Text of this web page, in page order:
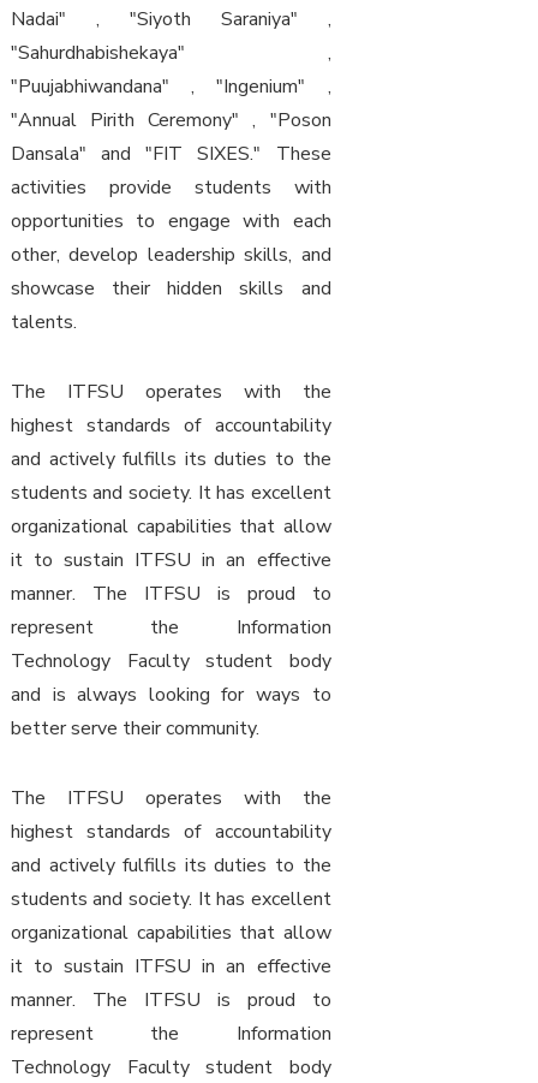
Nadai" , "Siyoth Saraniya" ,
"Sahurdhabishekaya" ,
"Puujabhiwandana" , "Ingenium" ,
"Annual Pirith Ceremony" , "Poson
Dansala" and "FIT SIXES." These
activities provide students with
opportunities to engage with each
other, develop leadership skills, and
showcase their hidden skills and
talents.
The ITFSU operates with the
highest standards of accountability
and actively fulfills its duties to the
students and society. It has excellent
organizational capabilities that allow
it to sustain ITFSU in an effective
manner. The ITFSU is proud to
represent the Information
Technology Faculty student body
and is always looking for ways to
better serve their community.
The ITFSU operates with the
highest standards of accountability
and actively fulfills its duties to the
students and society. It has excellent
organizational capabilities that allow
it to sustain ITFSU in an effective
manner. The ITFSU is proud to
represent the Information
Technology Faculty student body